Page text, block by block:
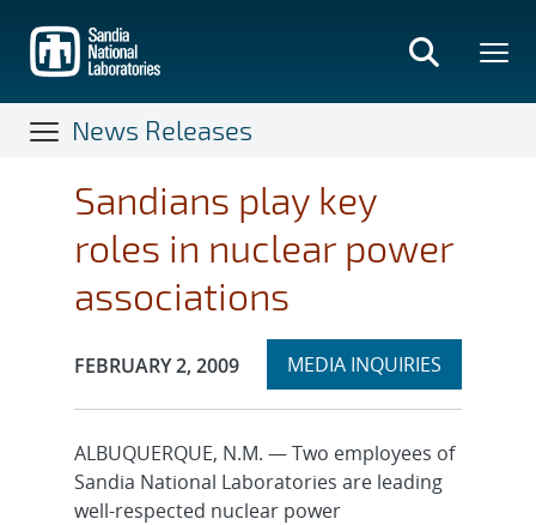
main
content
News Releases
Sandians play key
roles in nuclear power
associations
Publication Date:
FEBRUARY 2, 2009 Expand
MEDIA INQUIRIES
section
ALBUQUERQUE, N.M. — Two employees of
Sandia National Laboratories are leading
well-respected nuclear power